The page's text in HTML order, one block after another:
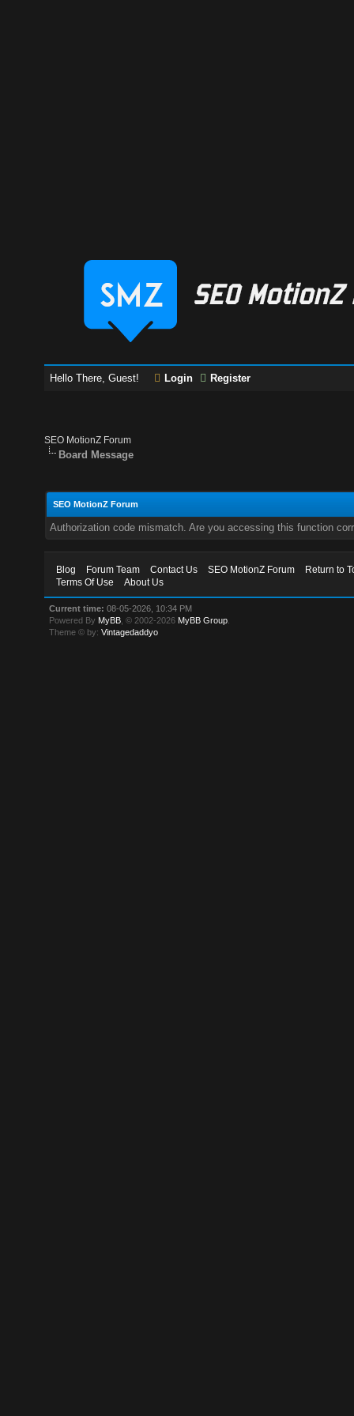
Hello There, Guest! Login Register
SEO MotionZ Forum
Board Message
SEO MotionZ Forum
Authorization code mismatch. Are you accessing this function
Blog Forum Team Contact Us SEO MotionZ Forum
Return to
Terms Of Use
About Us
Current time: 08-05-2026, 10:34 PM
Powered By MyBB , © 2002-2026 MyBB Group
Theme © by:Vintagedaddyo